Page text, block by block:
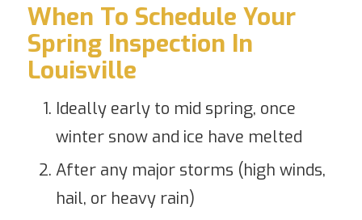
When To Schedule Your
Spring Inspection In
Louisville
Ideally early to mid spring, once
winter snow and ice have melted
After any major storms (high winds,
hail, or heavy rain)